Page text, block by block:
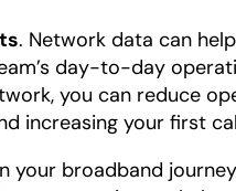
. Network data can
day-to-day
you can reduce
increasing your first
your broadband